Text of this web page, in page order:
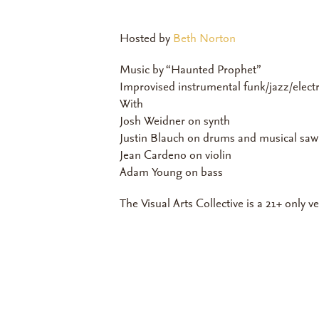
Hosted by Beth Norton
Music by “Haunted Prophet”
Improvised instrumental funk/jazz/
With
Josh Weidner on synth
Justin Blauch on drums and musical saw
Jean Cardeno on violin
Adam Young on bass
The Visual Arts Collective is a 21+ only